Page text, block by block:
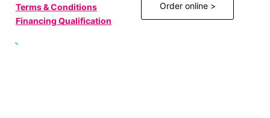
Terms & Conditions
Financing Qualification
Order online >